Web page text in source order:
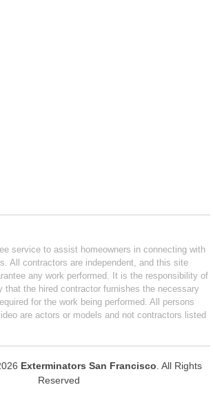
service to assist homeowners in connecting with
All contractors are independent, and this site
any work performed. It is the responsibility of
that the hired contractor furnishes the necessary
for the work being performed. All persons
are actors or models and not contractors listed
Exterminators San Francisco . All Rights
Reserved